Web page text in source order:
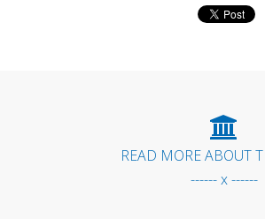
READ MORE ABOUT
------ x ------